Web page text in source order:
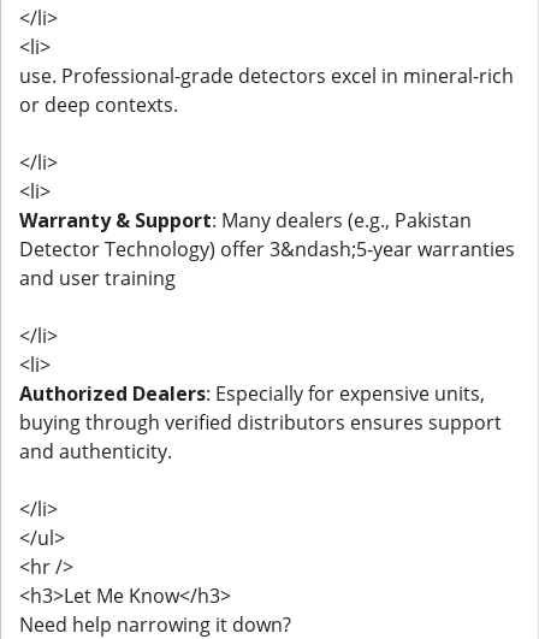
</li>
<li>
use. Professional-grade detectors excel in mineral-rich
or deep contexts.
</li>
<li>
Warranty & Support: Many dealers (e.g., Pakistan
Detector Technology) offer 3&ndash;5-year warranties
and user training
</li>
<li>
Authorized Dealers: Especially for expensive units,
buying through verified distributors ensures support
and authenticity.
</li>
</ul>
<hr />
<h3>Let Me Know</h3>
Need help narrowing it down?